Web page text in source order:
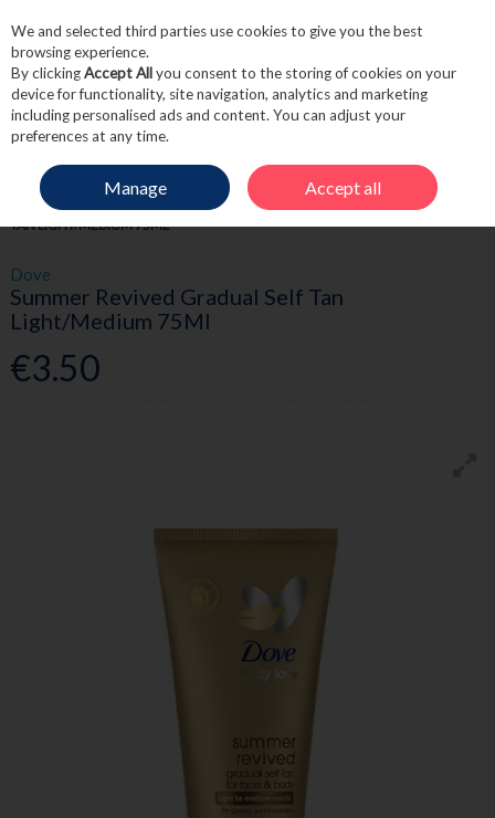
Skip to content
Menu Account
HOME BEAUTY TANNING
DOVE SUMMER REVIVED GRADUAL SELF
TAN LIGHT/MEDIUM 75ML
Dove
Summer Revived Gradual Self Tan
Light/Medium 75Ml
€3.50
We and selected third parties use cookies to give you the best
browsing experience.
By clickingAccept Allyou consent to the storing of cookies on your
device for functionality, site navigation, analytics and marketing
including personalised ads and content. You can adjust your
preferences at any time.
Manage Accept all